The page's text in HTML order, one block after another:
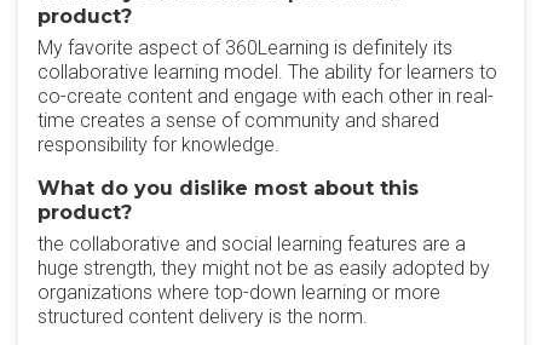
product?
My favorite aspect of 360Learning is definitely its
collaborative learning model. The ability for learners to
co-create content and engage with each other in real-
time creates a sense of community and shared
responsibility for knowledge.
What do you dislike most about this
product?
the collaborative and social learning features are a
huge strength, they might not be as easily adopted by
organizations where top-down learning or more
structured content delivery is the norm.